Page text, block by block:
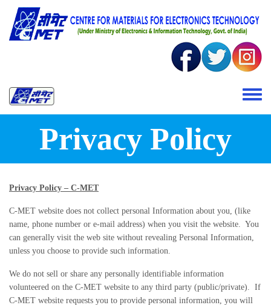
Skip to main content
Toggle
Privacy Policy
Privacy Policy – C-MET
C-MET website does not collect personal Information about you, (like
name, phone number or e-mail address) when you visit the website. You
can generally visit the web site without revealing Personal Information,
unless you choose to provide such information.
We do not sell or share any personally identifiable information
volunteered on the C-MET website to any third party (public/private). If
C-MET website requests you to provide personal information, you will